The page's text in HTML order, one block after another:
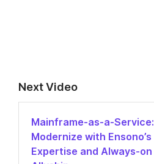
Next Video
Mainframe-as-a-Service:
Modernize with Ensono’s
Expertise and Always-on